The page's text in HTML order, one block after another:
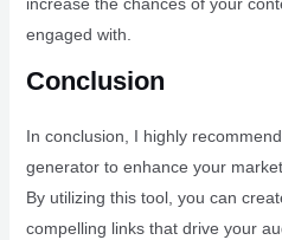
engaged with.
Conclusion
In conclusion, I highly
generator to enhance your
By utilizing this tool, you can
compelling links that drive your